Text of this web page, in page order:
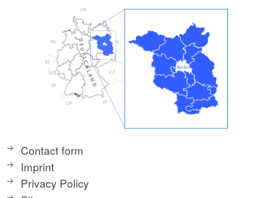
Contact form
Imprint
Privacy Policy